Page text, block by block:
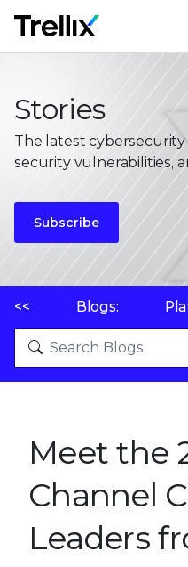
Stories
The latest
security vulnerabilities,
Subscribe
<< Blogs:
Meet the
Channel
Leaders